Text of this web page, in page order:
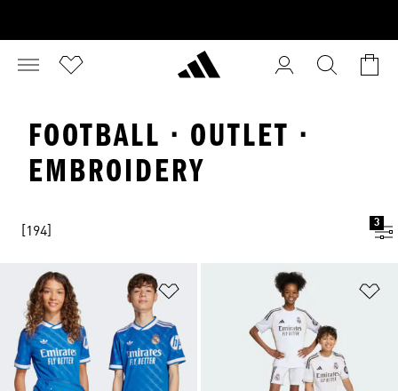
FOOTBALL · OUTLET ·
EMBROIDERY
[194]
3
Add to Wishlist